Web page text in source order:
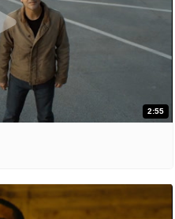
2:55